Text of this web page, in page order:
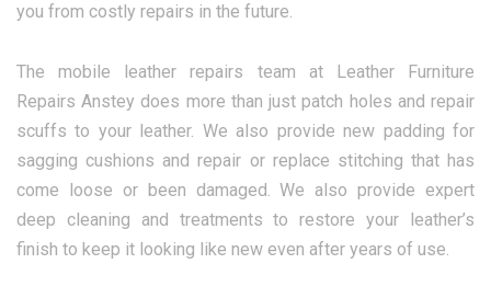
you from costly repairs in the future.
The mobile leather repairs team at Leather Furniture
Repairs Anstey does more than just patch holes and repair
scuffs to your leather. We also provide new padding for
sagging cushions and repair or replace stitching that has
come loose or been damaged. We also provide expert
deep cleaning and treatments to restore your leather’s
finish to keep it looking like new even after years of use.